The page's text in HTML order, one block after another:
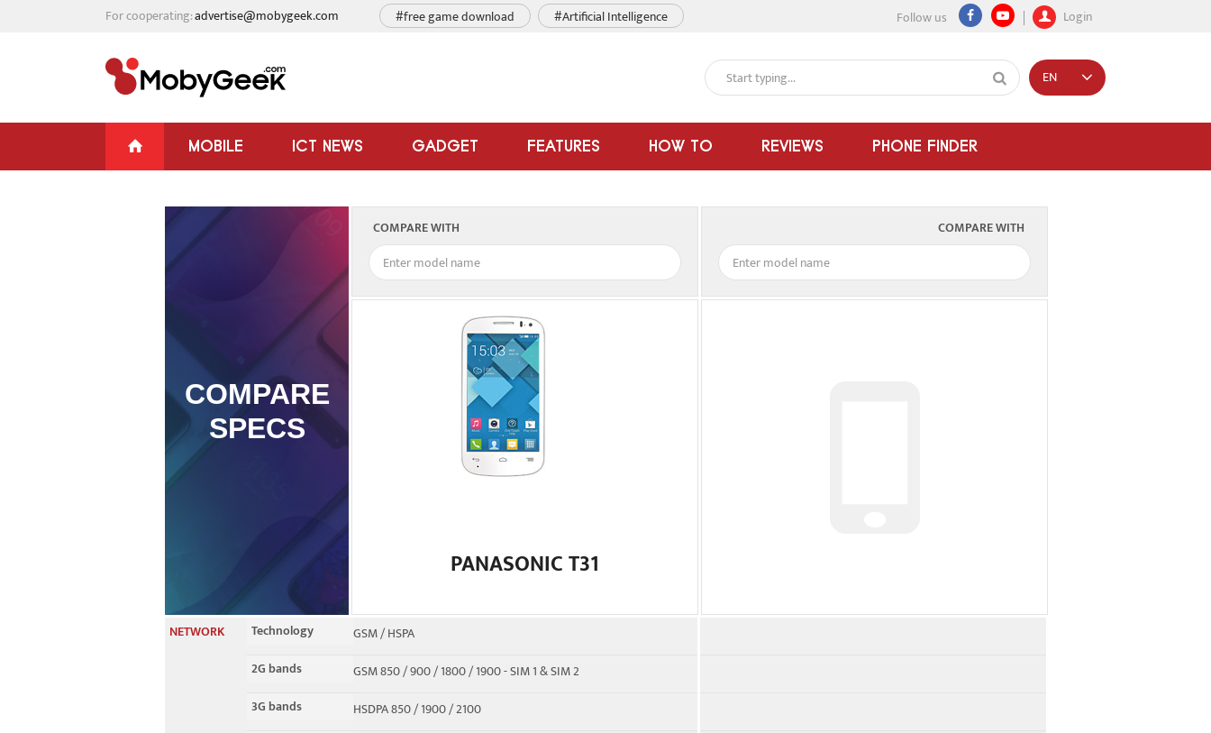
For cooperating:advertise@mobygeek.com Follow us Login
#free game download #Artificial Intelligence
MOBILE ICT NEWS GADGET FEATURES HOW TO REVIEWS PHONE FINDER
EN
COMPARE
SPECS
COMPARE WITH
PANASONIC T31
COMPARE WITH
NETWORK Technology
GSM / HSPA
2G bands
GSM 850 / 900 / 1800 / 1900 - SIM 1 & SIM 2
3G bands
HSDPA 850 / 1900 / 2100